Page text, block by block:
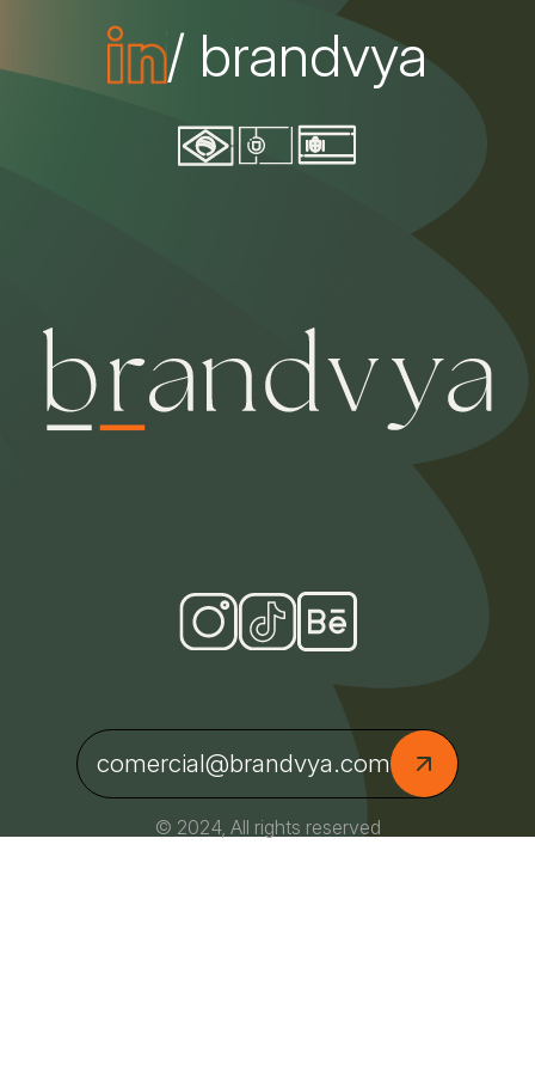
/ brandvya
comercial@brandvya.com
© 2024, All rights reserved